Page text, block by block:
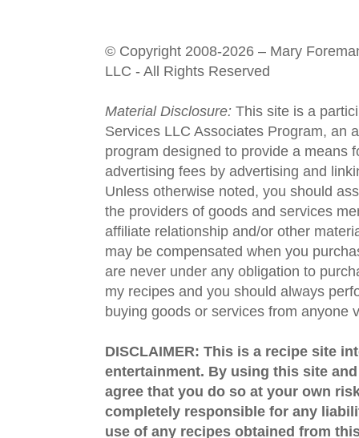
© Copyright 2008-2026 – Mary
LLC - All Rights Reserved
Material Disclosure: This site is a
Services LLC Associates Program, an
program designed to provide a means
advertising fees by advertising and
Unless otherwise noted, you should
the providers of goods and services
affiliate relationship and/or other
may be compensated when you
are never under any obligation to
my recipes and you should always
buying goods or services from anyone
DISCLAIMER: This is a recipe site
entertainment. By using this site
agree that you do so at your own
completely responsible for any
use of any recipes obtained from